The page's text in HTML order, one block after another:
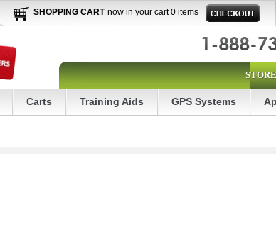
SHOPPING CART now in your cart 0 items
STORE
Carts Training Aids GPS Systems